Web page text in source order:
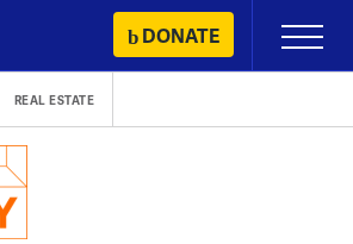
DONATE
Primary
Menu
REAL ESTATE